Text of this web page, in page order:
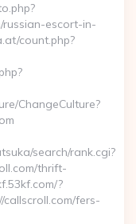
russian-escort-in-
count.php?
ChangeCulture?
search/rank.cgi?
thrift-
?
fers-